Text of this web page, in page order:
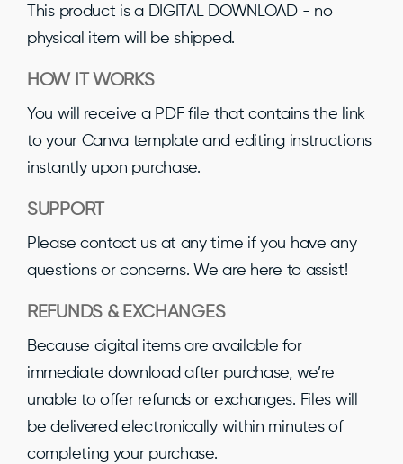
This product is a DIGITAL DOWNLOAD - no
physical item will be shipped.
HOW IT WORKS
You will receive a PDF file that contains the link
to your Canva template and editing instructions
instantly upon purchase.
SUPPORT
Please contact us at any time if you have any
questions or concerns. We are here to assist!
REFUNDS & EXCHANGES
Because digital items are available for
immediate download after purchase, we’re
unable to offer refunds or exchanges. Files will
be delivered electronically within minutes of
completing your purchase.